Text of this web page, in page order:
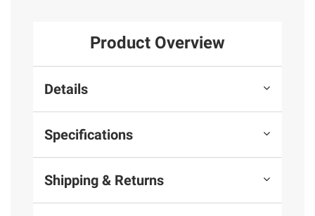
Product Overview
Details
Specifications
Shipping & Returns